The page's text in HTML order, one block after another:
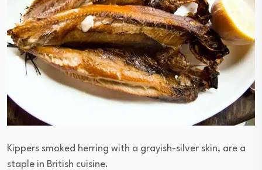
Kippers smoked herring with a grayish-silver skin, are a
staple in British cuisine.